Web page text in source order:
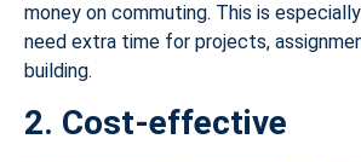
money on commuting. This is
need extra time for projects,
building.
2. Cost-effective